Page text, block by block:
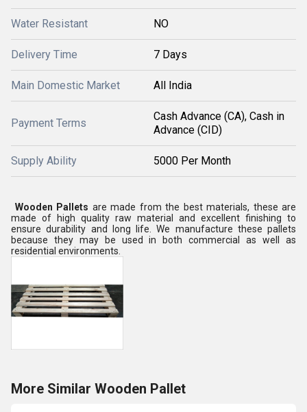
Water Resistant NO
Delivery Time 7 Days
Main Domestic Market All India
Payment Terms
Cash Advance (CA), Cash in
Advance (CID)
Supply Ability 5000 Per Month
Wooden Pallets are made from the best materials, these are
made of high quality raw material and excellent finishing to
ensure durability and long life. We manufacture these pallets
because they may be used in both commercial as well as
residential environments.
More Similar Wooden Pallet